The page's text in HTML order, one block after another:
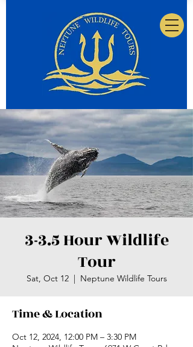
3-3.5 Hour Wildlife
Tour
Sat, Oct 12
  |
Neptune Wildlife Tours
Time & Location
Oct 12, 2024, 12:00 PM – 3:30 PM